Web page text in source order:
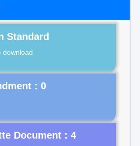
Standard
download
Document : 4